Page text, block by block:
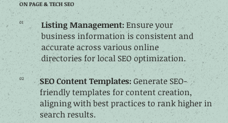
ON PAGE & TECH SEO
Listing Management:Ensure your
business information is consistent and
accurate across various online
directories for local SEO optimization.
01
SEOContentTemplates:Generate SEO-
friendly templates for content creation,
aligning with best practices to rank higher in
search results.
02